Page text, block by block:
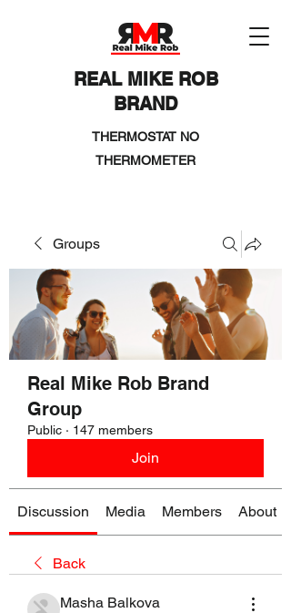
REAL MIKE ROB
BRAND
THERMOSTAT NO
THERMOMETER
Groups
Real Mike Rob Brand
Group
Public · 147 members
Join
Discussion Media Members About
Back
Masha Balkova